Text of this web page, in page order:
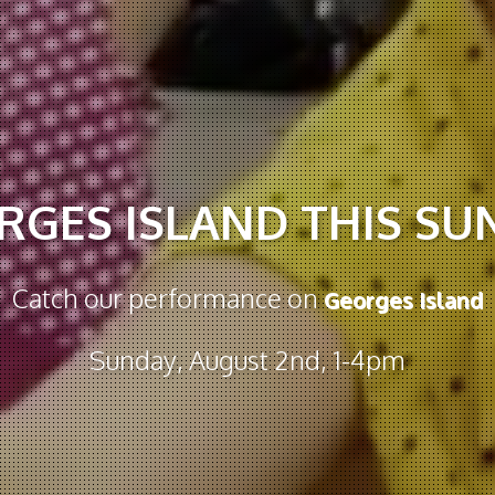
ISLAND THIS
Catch our performance onGeorges Island
Sunday, August 2nd, 1-4pm